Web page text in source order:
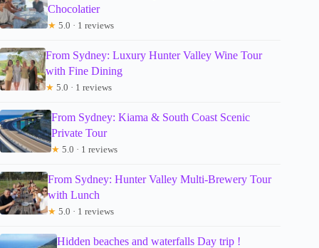
Chocolatier
★ 5.0 · 1 reviews
From Sydney: Luxury Hunter Valley Wine Tour
with Fine Dining
★ 5.0 · 1 reviews
From Sydney: Kiama & South Coast Scenic
Private Tour
★ 5.0 · 1 reviews
From Sydney: Hunter Valley Multi-Brewery Tour
with Lunch
★ 5.0 · 1 reviews
Hidden beaches and waterfalls Day trip !